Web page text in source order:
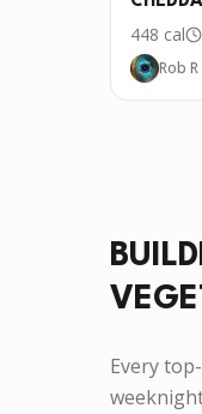
448 cal
Rob R
Every